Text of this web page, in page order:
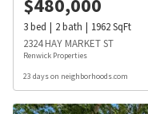
$480,000
3bed 2bath 1962SqFt
2324 HAY MARKET ST
Renwick Properties
23 days on neighborhoods.com